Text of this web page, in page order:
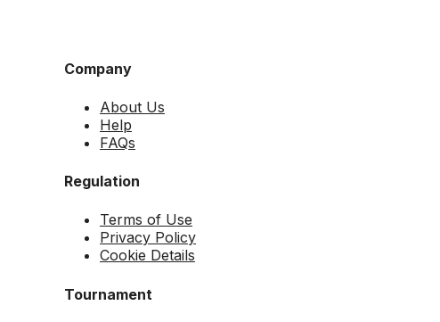
Company
About Us
Help
FAQs
Regulation
Terms of Use
Privacy Policy
Cookie Details
Tournament